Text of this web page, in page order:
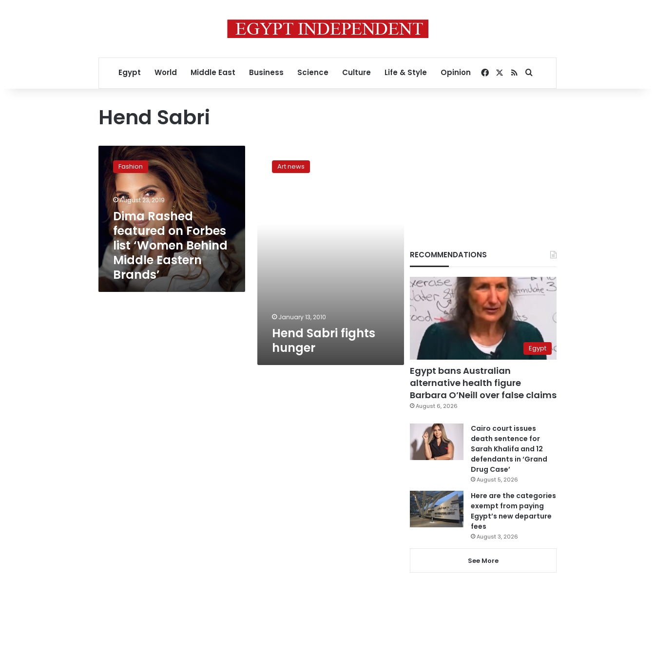
Egypt World Middle East Business Science Culture Life & Style Opinion Facebook
RSSSearch for
Hend Sabri
Dima
Rashed
featured
on
Forbes
list
‘Women
Behind
Middle
Eastern
Brands’
Fashion
August 23, 2019
Dima Rashed
featured on Forbes
list ‘Women Behind
Middle Eastern
Brands’
Sabri
fights Art news
January 13, 2010
Hend Sabri fights
hunger
RECOMMENDATIONS
Egypt
Egypt bans Australian
alternative health figure
Barbara O’Neill over false claims
August 6, 2026
Cairo court issues
death sentence for
Sarah Khalifa and 12
defendants in ‘Grand
Drug Case’
August 5, 2026
Here are the categories
exempt from paying
Egypt’s new departure
fees
August 3, 2026
See More